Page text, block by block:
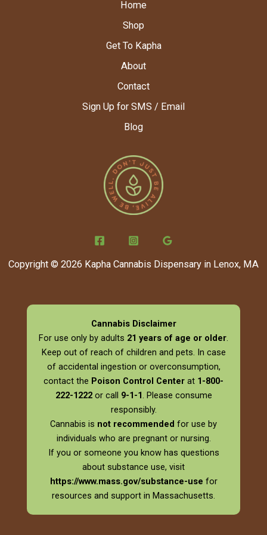
Home
Shop
Get To Kapha
About
Contact
Sign Up for SMS / Email
Blog
Copyright © 2026 Kapha Cannabis Dispensary in Lenox, MA
Cannabis Disclaimer
For use only by adults 21 years of age or older.
Keep out of reach of children and pets. In case
of accidental ingestion or overconsumption,
contact the Poison Control Center at 1-800-
222-1222or call 9-1-1. Please consume
responsibly.
Cannabis is not recommended for use by
individuals who are pregnant or nursing.
If you or someone you know has questions
about substance use, visit
https://www.mass.gov/substance-use for
resources and support in Massachusetts.